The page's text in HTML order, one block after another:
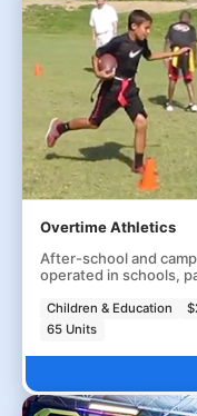
Overtime Athletics
After-school and
operated in schools,
Children & Education
65 Units